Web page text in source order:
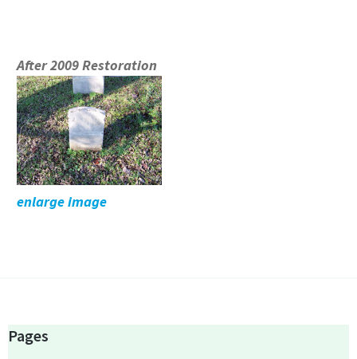
After 2009 Restoration
enlarge image
Pages